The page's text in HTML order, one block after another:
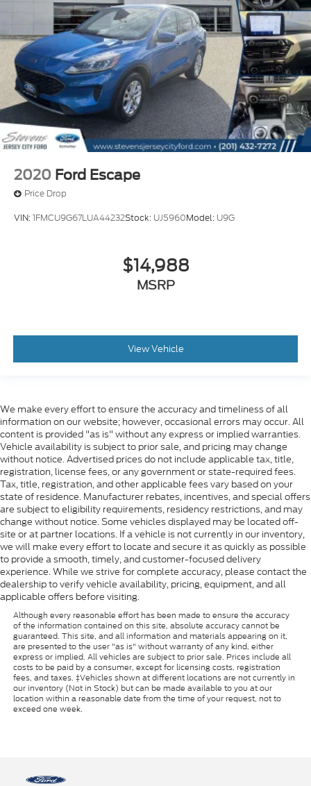
2020 Ford Escape
Price Drop
VIN:1FMCU9G67LUA44232Stock: UJ5960Model: U9G
$14,988
MSRP
View Vehicle
We make every effort to ensure the accuracy and timeliness of all
information on our website; however, occasional errors may occur. All
content is provided "as is" without any express or implied warranties.
Vehicle availability is subject to prior sale, and pricing may change
without notice. Advertised prices do not include applicable tax, title,
registration, license fees, or any government or state-required fees.
Tax, title, registration, and other applicable fees vary based on your
state of residence. Manufacturer rebates, incentives, and special offers
are subject to eligibility requirements, residency restrictions, and may
change without notice. Some vehicles displayed may be located off-
site or at partner locations. If a vehicle is not currently in our inventory,
we will make every effort to locate and secure it as quickly as possible
to provide a smooth, timely, and customer-focused delivery
experience. While we strive for complete accuracy, please contact the
dealership to verify vehicle availability, pricing, equipment, and all
applicable offers before visiting.
Although every reasonable effort has been made to ensure the accuracy
of the information contained on this site, absolute accuracy cannot be
guaranteed. This site, and all information and materials appearing on it,
are presented to the user "as is" without warranty of any kind, either
express or implied. All vehicles are subject to prior sale. Prices include all
costs to be paid by a consumer, except for licensing costs, registration
fees, and taxes. ‡Vehicles shown at different locations are not currently in
our inventory (Not in Stock) but can be made available to you at our
location within a reasonable date from the time of your request, not to
exceed one week.